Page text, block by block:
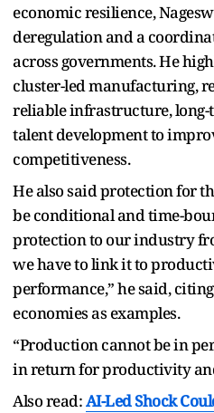
economic resilience,
deregulation and a
across governments. He
cluster-led manufacturing,
reliable infrastructure,
talent development to
competitiveness.
He also said protection for
be conditional and time-
protection to our industry
we have to link it to
performance,” he said,
economies as examples.
“Production cannot be in
in return for productivity
Also read:AI-Led Shock